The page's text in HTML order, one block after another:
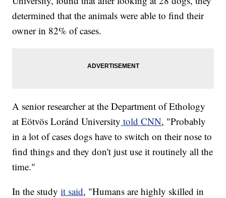
determined that the animals were able to find their
owner in 82% of cases.
A senior researcher at the Department of Ethology
at Eötvös Loránd University told CNN, "Probably
in a lot of cases dogs have to switch on their nose to
find things and they don't just use it routinely all the
time."
In the studyit said, "Humans are highly skilled in